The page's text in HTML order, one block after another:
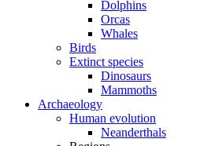
Dolphins
Orcas
Whales
Birds
Extinct species
Dinosaurs
Mammoths
Archaeology
Human evolution
Neanderthals